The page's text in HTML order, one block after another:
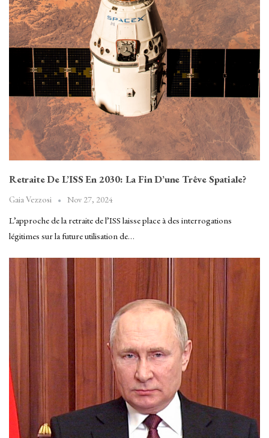
Retraite De L’ISS En 2030: La Fin D’une Trêve Spatiale?
Gaia Vezzosi Nov 27, 2024
L’approche de la retraite de l’ISS laisse place à des interrogations
légitimes sur la future utilisation de…